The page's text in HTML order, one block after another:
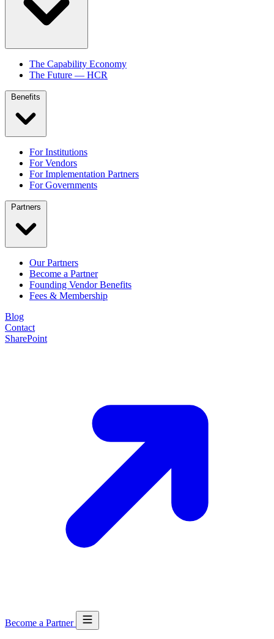
The Capability Economy
The Future — HCR
For Institutions
For Vendors
For Implementation Partners
For Governments
Our Partners
Become a Partner
Founding Vendor Benefits
Fees & Membership
Blog
Contact
SharePoint
Become a Partner